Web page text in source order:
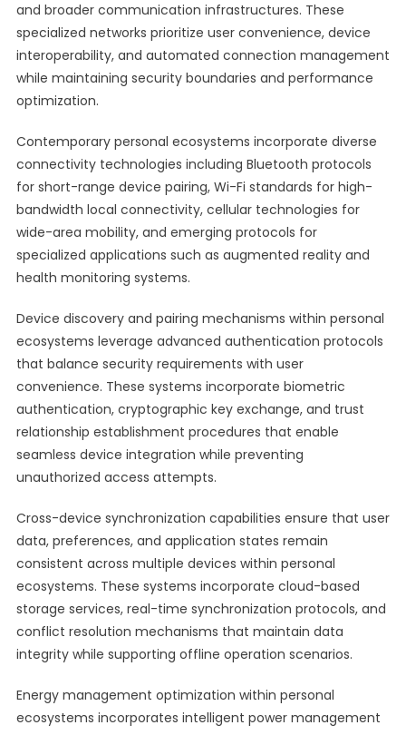
and broader communication infrastructures. These
specialized networks prioritize user convenience, device
interoperability, and automated connection management
while maintaining security boundaries and performance
optimization.
Contemporary personal ecosystems incorporate diverse
connectivity technologies including Bluetooth protocols
for short-range device pairing, Wi-Fi standards for high-
bandwidth local connectivity, cellular technologies for
wide-area mobility, and emerging protocols for
specialized applications such as augmented reality and
health monitoring systems.
Device discovery and pairing mechanisms within personal
ecosystems leverage advanced authentication protocols
that balance security requirements with user
convenience. These systems incorporate biometric
authentication, cryptographic key exchange, and trust
relationship establishment procedures that enable
seamless device integration while preventing
unauthorized access attempts.
Cross-device synchronization capabilities ensure that user
data, preferences, and application states remain
consistent across multiple devices within personal
ecosystems. These systems incorporate cloud-based
storage services, real-time synchronization protocols, and
conflict resolution mechanisms that maintain data
integrity while supporting offline operation scenarios.
Energy management optimization within personal
ecosystems incorporates intelligent power management